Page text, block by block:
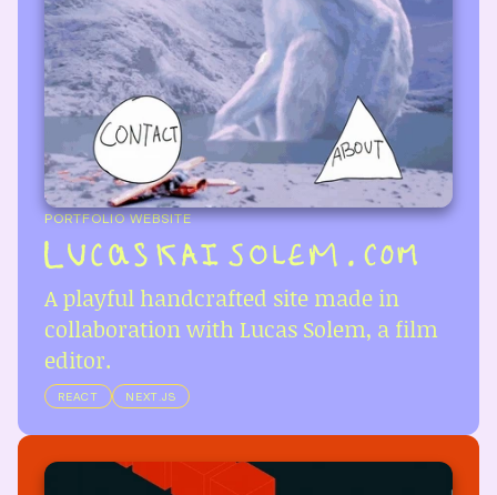
PORTFOLIO WEBSITE
A playful handcrafted site made in
collaboration with Lucas Solem, a film
editor.
REACT NEXT.JS